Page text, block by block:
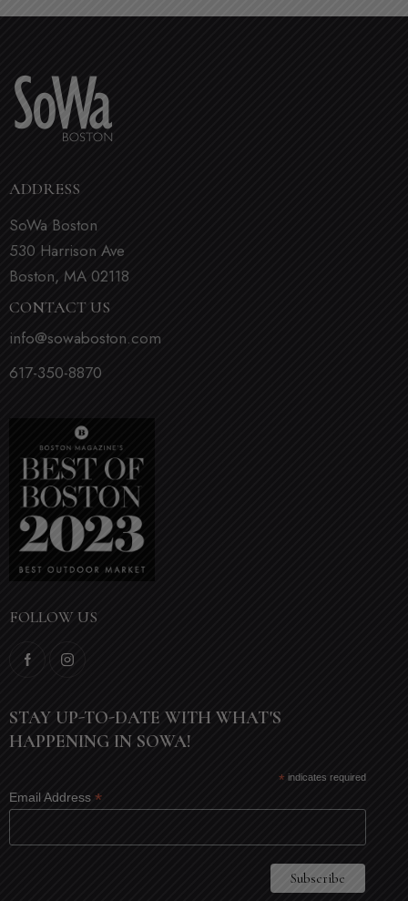
ADDRESS
SoWa Boston
530 Harrison Ave
Boston, MA 02118
CONTACT US
info@sowaboston.com
617-350-8870
FOLLOW US
STAY UP-TO-DATE WITH WHAT'S
HAPPENING IN SOWA!
* indicates required
Email Address *